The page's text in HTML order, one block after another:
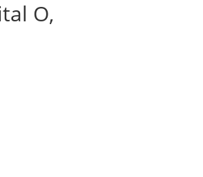
O,